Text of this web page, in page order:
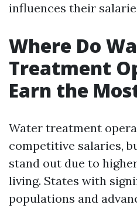
influences their
Where Do
Treatment
Earn the
Water treatment
competitive salaries,
stand out due to
living. States with
populations and